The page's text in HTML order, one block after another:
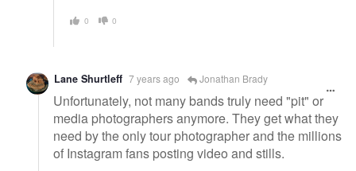
0 0
Lane Shurtleff 7 years ago Jonathan Brady
Unfortunately, not many bands truly need "pit" or
media photographers anymore. They get what they
need by the only tour photographer and the millions
of Instagram fans posting video and stills.